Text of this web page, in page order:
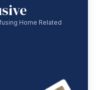
Home Related